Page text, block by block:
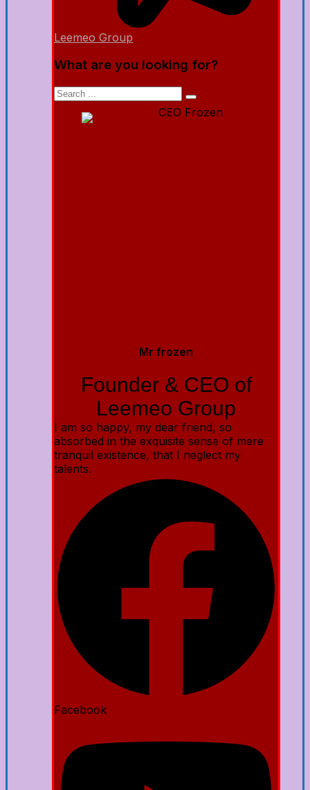
Leemeo Group
What are you looking for?
Mr frozen
Founder & CEO of
Leemeo Group
I am so happy, my dear friend, so
absorbed in the exquisite sense of mere
tranquil existence, that I neglect my
talents.
Facebook